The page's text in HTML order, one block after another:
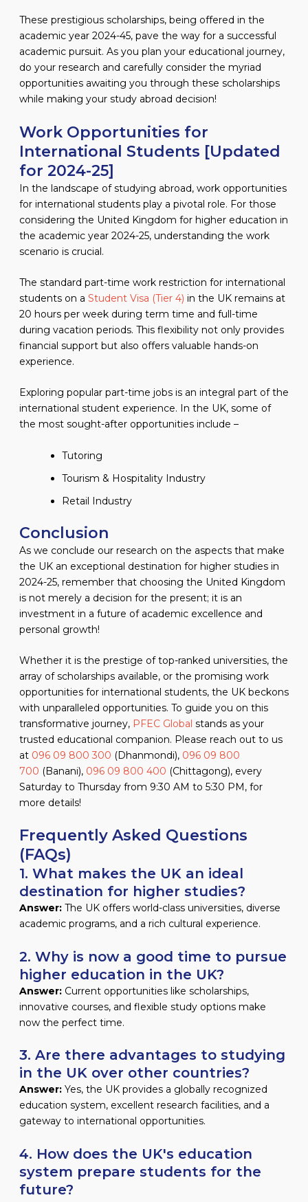
These prestigious scholarships, being offered in the
academic year 2024-45, pave the way for a successful
academic pursuit. As you plan your educational journey,
do your research and carefully consider the myriad
opportunities awaiting you through these scholarships
while making your study abroad decision!
Work Opportunities for
International Students [Updated
for 2024-25]
In the landscape of studying abroad, work opportunities
for international students play a pivotal role. For those
considering the United Kingdom for higher education in
the academic year 2024-25, understanding the work
scenario is crucial.
The standard part-time work restriction for international
students on a Student Visa (Tier 4) in the UK remains at
20 hours per week during term time and full-time
during vacation periods. This flexibility not only provides
financial support but also offers valuable hands-on
experience.
Exploring popular part-time jobs is an integral part of the
international student experience. In the UK, some of
the most sought-after opportunities include –
Tutoring
Tourism & Hospitality Industry
Retail Industry
Conclusion
As we conclude our research on the aspects that make
the UK an exceptional destination for higher studies in
2024-25, remember that choosing the United Kingdom
is not merely a decision for the present; it is an
investment in a future of academic excellence and
personal growth!
Whether it is the prestige of top-ranked universities, the
array of scholarships available, or the promising work
opportunities for international students, the UK beckons
with unparalleled opportunities. To guide you on this
transformative journey, PFEC Global stands as your
trusted educational companion. Please reach out to us
at 096 09 800 300 (Dhanmondi), 096 09 800
700 (Banani), 096 09 800 400 (Chittagong), every
Saturday to Thursday from 9:30 AM to 5:30 PM, for
more details!
Frequently Asked Questions
(FAQs)
1. What makes the UK an ideal
destination for higher studies?
Answer:The UK offers world-class universities, diverse
academic programs, and a rich cultural experience.
2. Why is now a good time to pursue
higher education in the UK?
Answer:Current opportunities like scholarships,
innovative courses, and flexible study options make
now the perfect time.
3. Are there advantages to studying
in the UK over other countries?
Answer:Yes, the UK provides a globally recognized
education system, excellent research facilities, and a
gateway to international opportunities.
4. How does the UK's education
system prepare students for the
future?